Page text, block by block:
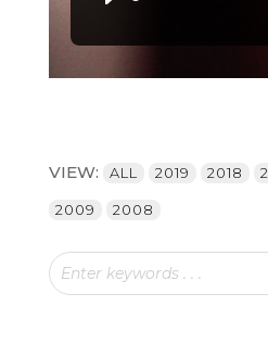
VIEW: ALL 2019 2018
2009 2008